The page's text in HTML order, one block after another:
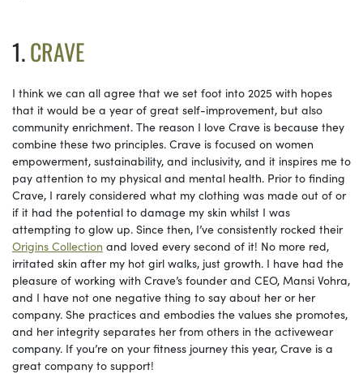
1.CRAVE
I think we can all agree that we set foot into 2025 with hopes
that it would be a year of great self-improvement, but also
community enrichment. The reason I love Crave is because they
combine these two principles. Crave is focused on women
empowerment, sustainability, and inclusivity, and it inspires me to
pay attention to my physical and mental health. Prior to finding
Crave, I rarely considered what my clothing was made out of or
if it had the potential to damage my skin whilst I was
attempting to glow up. Since then, I’ve consistently rocked their
Origins Collection and loved every second of it! No more red,
irritated skin after my hot girl walks, just growth. I have had the
pleasure of working with Crave’s founder and CEO, Mansi Vohra,
and I have not one negative thing to say about her or her
company. She practices and embodies the values she promotes,
and her integrity separates her from others in the activewear
company. If you’re on your fitness journey this year, Crave is a
great company to support!